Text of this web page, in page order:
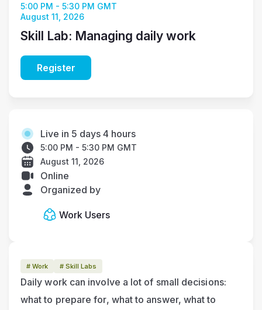
5:00 PM - 5:30 PM GMT
August 11, 2026
Skill Lab: Managing daily work
Register
# Work # Skill Labs
Daily work can involve a lot of small decisions:
what to prepare for, what to answer, what to
Live in 5 days 4 hours
5:00 PM - 5:30 PM GMT
August 11, 2026
Online
Organized by
Work Users